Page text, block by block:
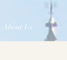
About Us